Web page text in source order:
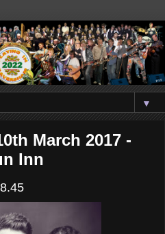
▼
March 2017 -
Inn
8.45